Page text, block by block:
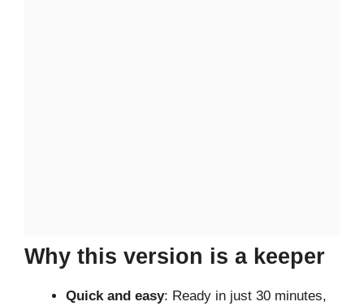
Why this version is a keeper
Quick and easy: Ready in just 30 minutes,